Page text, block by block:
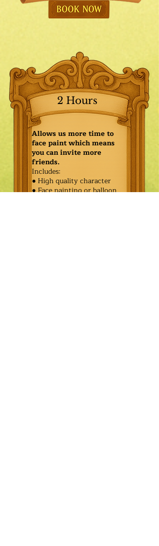
2 Hours
Allows us more time to
face paint which means
you can invite more
friends.
Includes:
● High quality character
● Face painting or balloon